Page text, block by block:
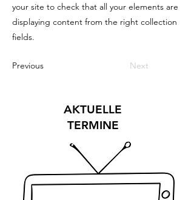
your site to check that all your elements are
displaying content from the right collection
fields.
Previous Next
AKTUELLE
TERMINE